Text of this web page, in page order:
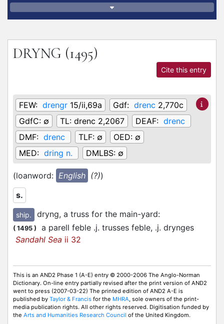
DRYNG (1495)
Cite this entry
FEW: drengr 15/ii,69a Gdf: drenc 2,770c
GdfC: ∅ TL: drenc 2,2067 DEAF: drenc
DMF: drenc TLF: ∅ OED: ∅
MED: dring n. DMLBS: ∅
(loanword: English (?))
s.
ship. dryng, a truss for the main-yard:
( 1495 )
a parell feble .j. trusses feble, .j. drynges
Sandahl Sea ii 32
This is an AND2 Phase 1 (A-E) entry © 2000-2006 The Anglo-Norman
Dictionary. On-line entry partially revised after the print version of AND2
went to press (2007-03-22) The printed edition of AND2 A-E is
published by Taylor & Francis for the MHRA, sole owners of the print-
media publication rights. All other rights reserved. Digitisation funded by
the Arts and Humanities Research Council of the United Kingdom.